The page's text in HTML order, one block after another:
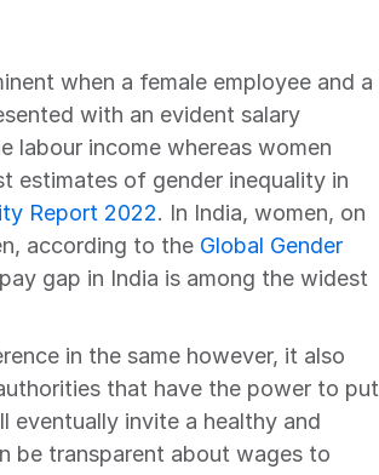
when a female employee and a
with an evident salary
labour income whereas women
estimates of gender inequality in
Report 2022. In India, women, on
according to the Global Gender
gap in India is among the widest
in the same however, it also
that have the power to put
eventually invite a healthy and
be transparent about wages to